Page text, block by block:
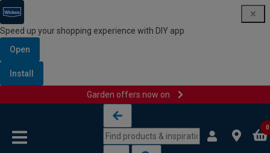
Speed up your shopping experience with DIY app
Open
Install
Garden offers now on
0